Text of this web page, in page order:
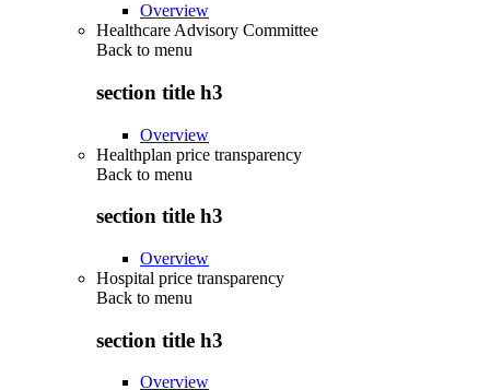
Overview
Healthcare Advisory Committee
Back to menu
section title h3
Overview
Healthplan price transparency
Back to menu
section title h3
Overview
Hospital price transparency
Back to menu
section title h3
Overview